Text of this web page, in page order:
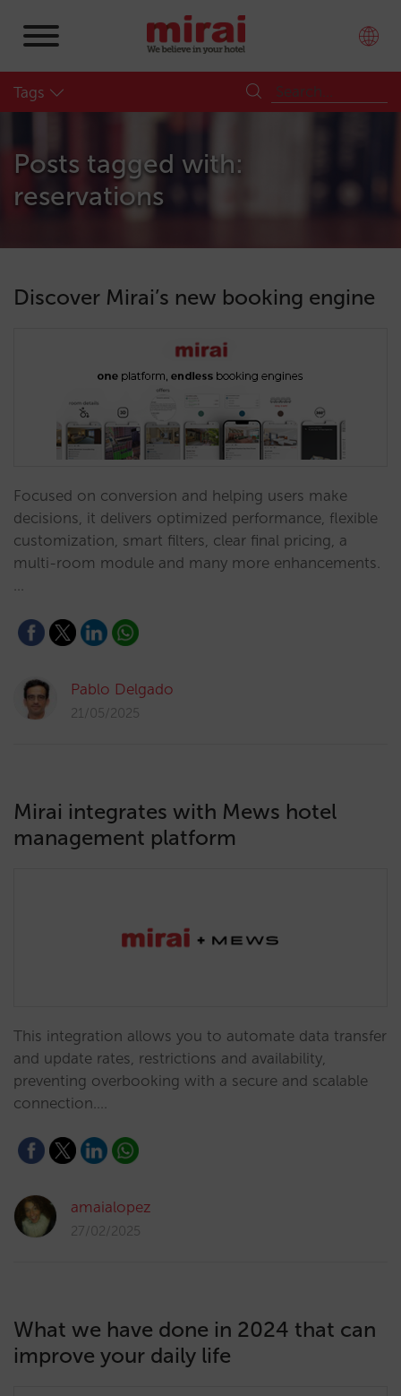
Tags
Posts tagged with:
reservations
Discover Mirai’s new booking engine
Focused on conversion and helping users make
decisions, it delivers optimized performance, flexible
customization, smart filters, clear final pricing, a
multi-room module and many more enhancements.
…
Pablo Delgado
21/05/2025
Mirai integrates with Mews hotel
management platform
This integration allows you to automate data transfer
and update rates, restrictions and availability,
preventing overbooking with a secure and scalable
connection.…
amaialopez
27/02/2025
What we have done in 2024 that can
improve your daily life